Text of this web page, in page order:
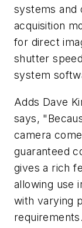
systems and
acquisition
for direct
shutter
system
Adds Dave
says,
camera
guaranteed
gives a rich
allowing use
with varying